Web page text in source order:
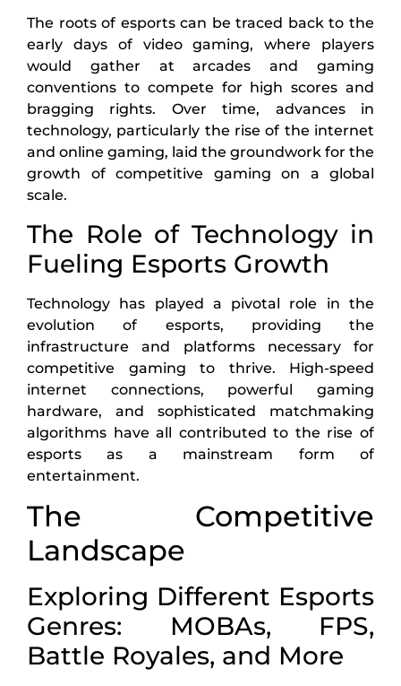
The roots of esports can be traced back to the
early days of video gaming, where players
would gather at arcades and gaming
conventions to compete for high scores and
bragging rights. Over time, advances in
technology, particularly the rise of the internet
and online gaming, laid the groundwork for the
growth of competitive gaming on a global
scale.
The Role of Technology in
Fueling Esports Growth
Technology has played a pivotal role in the
evolution of esports, providing the
infrastructure and platforms necessary for
competitive gaming to thrive. High-speed
internet connections, powerful gaming
hardware, and sophisticated matchmaking
algorithms have all contributed to the rise of
esports as a mainstream form of
entertainment.
The Competitive
Landscape
Exploring Different Esports
Genres: MOBAs, FPS,
Battle Royales, and More